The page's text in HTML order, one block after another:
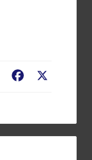
Facebook